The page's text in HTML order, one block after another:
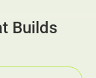
Builds